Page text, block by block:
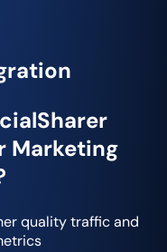
Marketing
quality traffic and